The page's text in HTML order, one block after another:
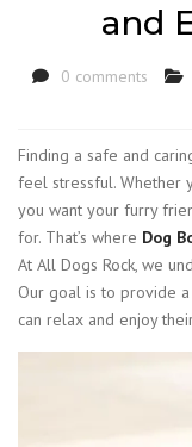
and
0 comments
Finding a safe and
feel stressful. Whether
you want your furry
for. That’s where Dog
At All Dogs Rock, we
Our goal is to provide
can relax and enjoy